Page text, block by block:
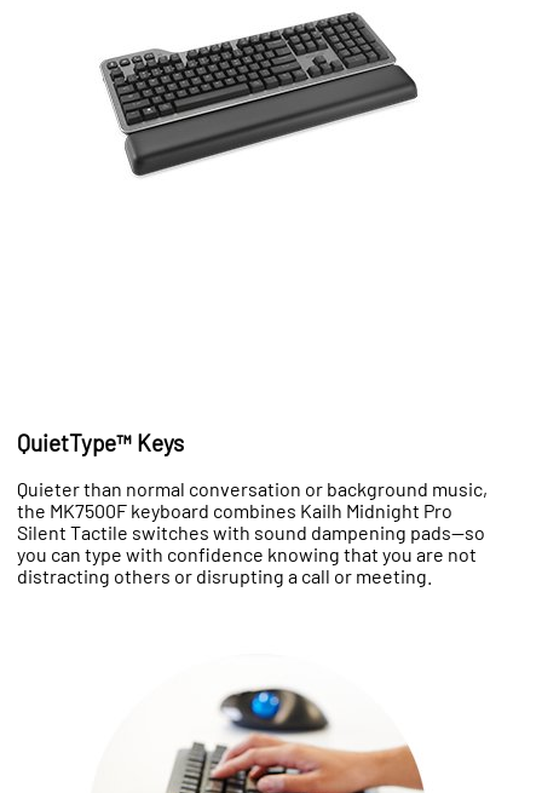
QuietType™ Keys
Quieter than normal conversation or background music,
the MK7500F keyboard combines Kailh Midnight Pro
Silent Tactile switches with sound dampening pads—so
you can type with confidence knowing that you are not
distracting others or disrupting a call or meeting.